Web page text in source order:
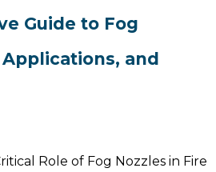
Guide to Fog
and
Role of Fog Nozzles in Fire